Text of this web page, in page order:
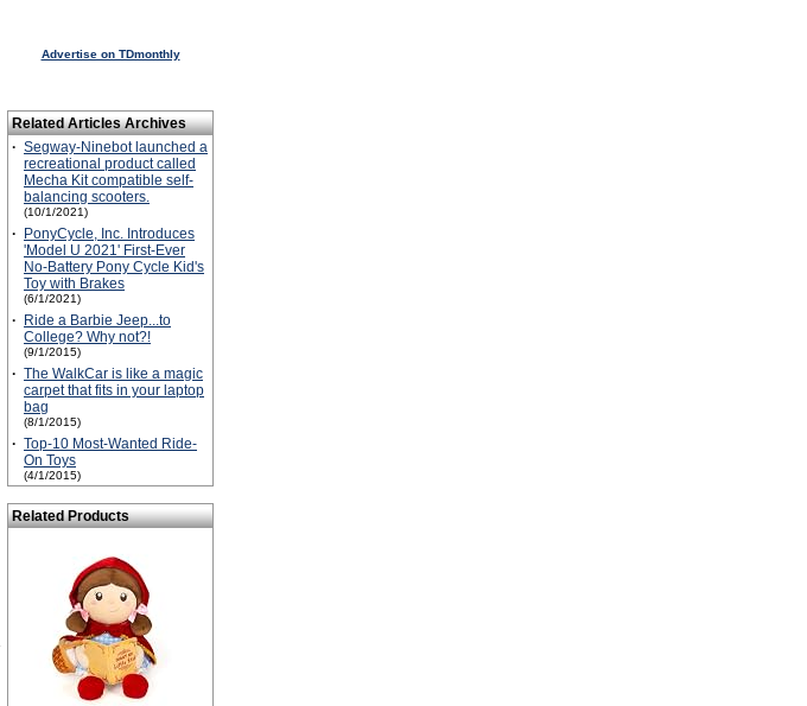
Advertise on TDmonthly
Related Articles Archives
· Segway-Ninebot launched a
recreational product called
Mecha Kit compatible self-
balancing scooters.
(10/1/2021)
·
PonyCycle, Inc. Introduces
'Model U 2021' First-Ever
No-Battery Pony Cycle Kid's
Toy with Brakes
(6/1/2021)
·
Ride a Barbie Jeep...to
College? Why not?!
(9/1/2015)
· The WalkCar is like a magic
carpet that fits in your laptop
bag
(8/1/2015)
· Top-10 Most-Wanted Ride-
On Toys
(4/1/2015)
Related Products